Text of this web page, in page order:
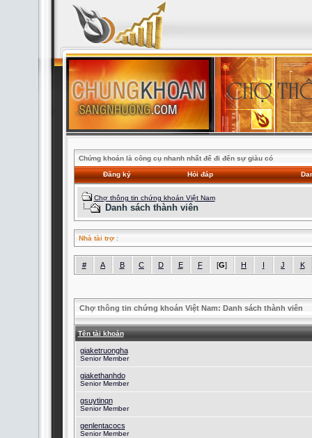
Chứng khoán là công cụ nhanh nhất để đi đến sự giàu có
Đăng ký Hỏi đáp
Chợ thông tin chứng khoán Việt Nam
Danh sách thành viên
Nhà tài trợ:
# A B C D E F [G] H I J K
Chợ thông tin chứng khoán Việt Nam: Danh sách thành viên
Tên tài khoản
giaketruongha
Senior Member
giakethanhdo
Senior Member
gsuytinqn
Senior Member
genlentacocs
Senior Member